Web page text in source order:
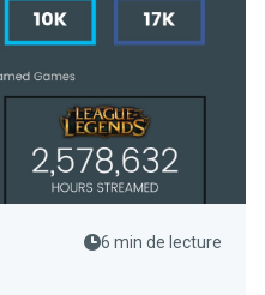
6 min de lecture